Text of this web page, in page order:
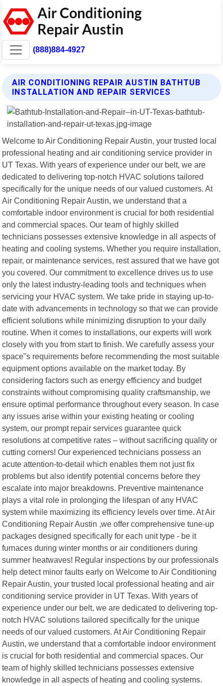
(888)884-4927
AIR CONDITIONING REPAIR AUSTIN BATHTUB
INSTALLATION AND REPAIR SERVICES
Welcome to Air Conditioning Repair Austin, your trusted local
professional heating and air conditioning service provider in
UT Texas. With years of experience under our belt, we are
dedicated to delivering top-notch HVAC solutions tailored
specifically for the unique needs of our valued customers. At
Air Conditioning Repair Austin, we understand that a
comfortable indoor environment is crucial for both residential
and commercial spaces. Our team of highly skilled
technicians possesses extensive knowledge in all aspects of
heating and cooling systems. Whether you require installation,
repair, or maintenance services, rest assured that we have got
you covered. Our commitment to excellence drives us to use
only the latest industry-leading tools and techniques when
servicing your HVAC system. We take pride in staying up-to-
date with advancements in technology so that we can provide
efficient solutions while minimizing disruption to your daily
routine. When it comes to installations, our experts will work
closely with you from start to finish. We carefully assess your
space"s requirements before recommending the most suitable
equipment options available on the market today. By
considering factors such as energy efficiency and budget
constraints without compromising quality craftsmanship, we
ensure optimal performance throughout every season. In case
any issues arise within your existing heating or cooling
system, our prompt repair services guarantee quick
resolutions at competitive rates – without sacrificing quality or
cutting corners! Our experienced technicians possess an
acute attention-to-detail which enables them not just fix
problems but also identify potential concerns before they
escalate into major breakdowns. Preventive maintenance
plays a vital role in prolonging the lifespan of any HVAC
system while maximizing its efficiency levels over time. At Air
Conditioning Repair Austin ,we offer comprehensive tune-up
packages designed specifically for each unit type - be it
furnaces during winter months or air conditioners during
summer heatwaves! Regular inspections by our professionals
help detect minor faults early on Welcome to Air Conditioning
Repair Austin, your trusted local professional heating and air
conditioning service provider in UT Texas. With years of
experience under our belt, we are dedicated to delivering top-
notch HVAC solutions tailored specifically for the unique
needs of our valued customers. At Air Conditioning Repair
Austin, we understand that a comfortable indoor environment
is crucial for both residential and commercial spaces. Our
team of highly skilled technicians possesses extensive
knowledge in all aspects of heating and cooling systems.